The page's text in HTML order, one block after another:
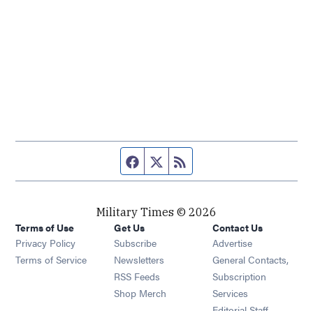
Facebook page
Twitter feed
Military Times © 2026
Terms of Use
Privacy Policy
Terms of Service
Get Us
Subscribe Opens in new window
Newsletters Opens in new window
RSS Feeds Opens in new window
Shop Merch Opens in new window
Contact Us
Advertise
General Contacts,
Subscription
Services